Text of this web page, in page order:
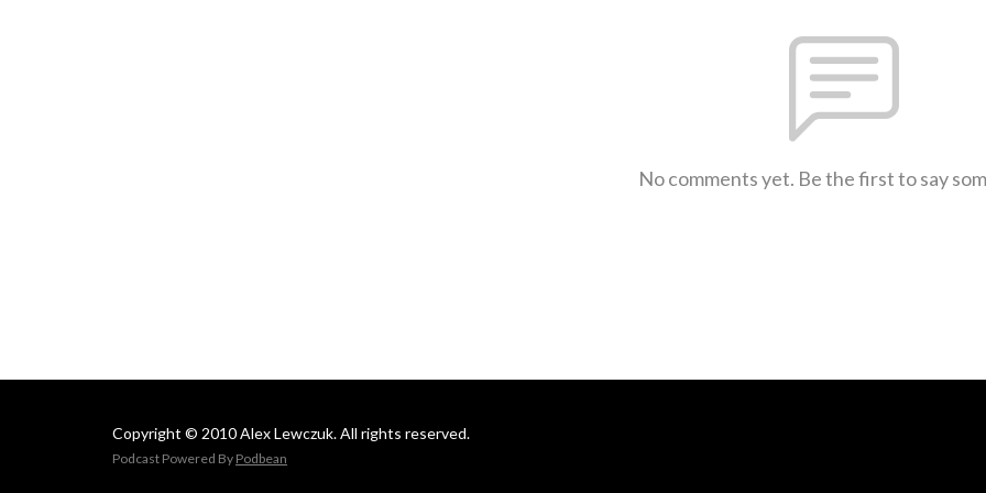
No comments yet. Be the first to say
Copyright © 2010 Alex Lewczuk. All rights reserved.
Podcast Powered By Podbean